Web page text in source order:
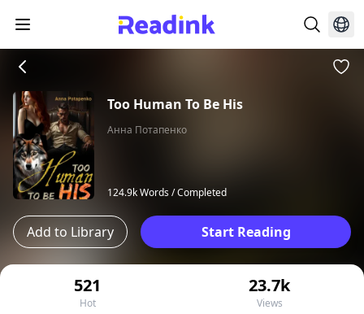
Too Human To Be His
Анна Потапенко
124.9k Words /Completed
Add to Library Start Reading
521
Hot
23.7k
Views